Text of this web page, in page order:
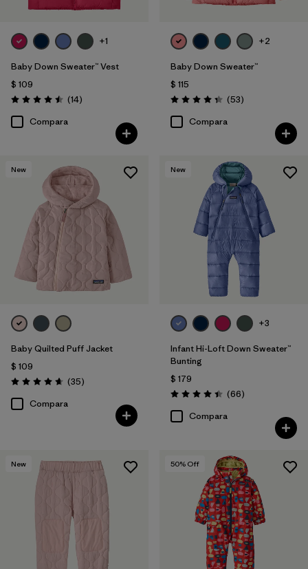
+1
Baby Down Sweater™ Vest
$ 109
Valoración: 4.5 / 5
(14Comentarios
)
Compara
+2
Baby Down Sweater™
$ 115
Valoración: 4.4 / 5
(53Comentarios
)
Compara
New
Baby Quilted Puff Jacket
$ 109
Valoración: 4.7 / 5
(35Comentarios
)
Compara
New
+3
Infant Hi-Loft Down Sweater™
Bunting
$ 179
Valoración: 4.4 / 5
(66Comentarios
)
Compara
New 50% Off